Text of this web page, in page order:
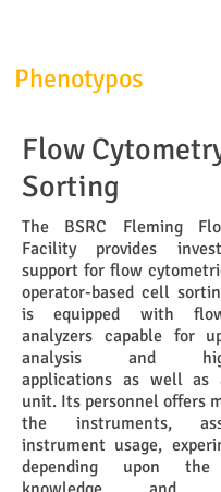
Phenotypos
Flow
Sorting
The BSRC Fleming
Facility provides
support for flow
operator-based cell
is equipped with
analyzers capable for
analysis and high-
applications as well as
unit. Its personnel offers
the instruments,
instrument usage,
depending upon the